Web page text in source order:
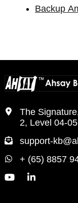
Backup
The
2, Level 04-
support-
+ (65) 8857